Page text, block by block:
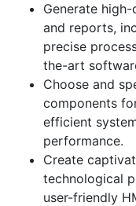
Generate
and reports,
precise
the-art
Choose and
components
efficient
performance.
Create
technological
user-friendly